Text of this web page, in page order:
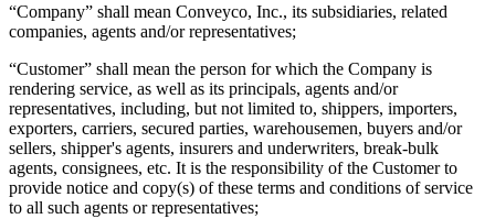
“Company” shall mean Conveyco, Inc., its subsidiaries, related
companies, agents and/or representatives;
“Customer” shall mean the person for which the Company is
rendering service, as well as its principals, agents and/or
representatives, including, but not limited to, shippers, importers,
exporters, carriers, secured parties, warehousemen, buyers and/or
sellers, shipper's agents, insurers and underwriters, break-bulk
agents, consignees, etc. It is the responsibility of the Customer to
provide notice and copy(s) of these terms and conditions of service
to all such agents or representatives;